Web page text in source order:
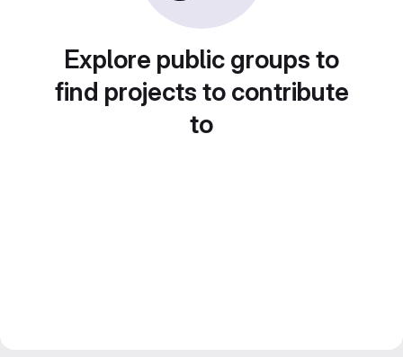
Explore public groups to
find projects to contribute
to